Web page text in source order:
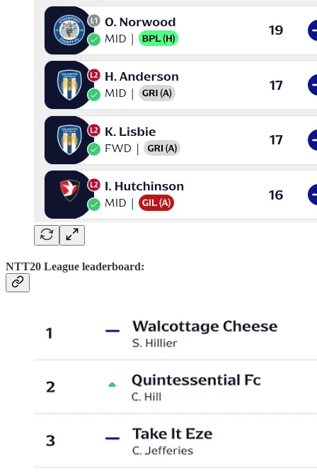
NTT20 League leaderboard: